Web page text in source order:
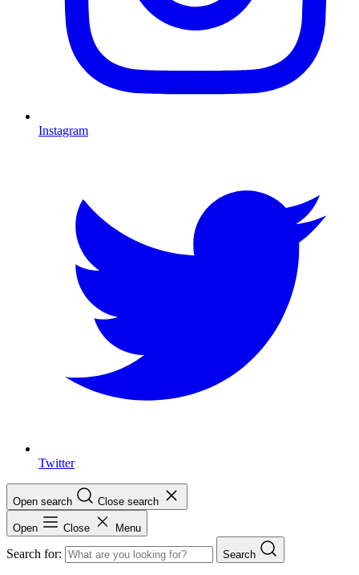
Instagram
Twitter
Open search Close search
Open Close Menu
Search for: Search